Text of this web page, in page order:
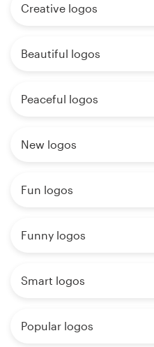
Creative logos
Beautiful logos
Peaceful logos
New logos
Fun logos
Funny logos
Smart logos
Popular logos